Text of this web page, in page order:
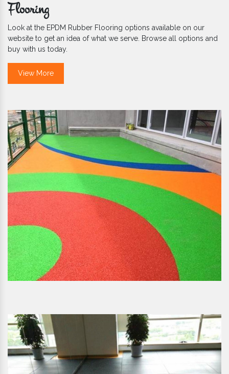
Flooring
Look at the EPDM Rubber Flooring options available on our
website to get an idea of what we serve. Browse all options and
buy with us today.
View More